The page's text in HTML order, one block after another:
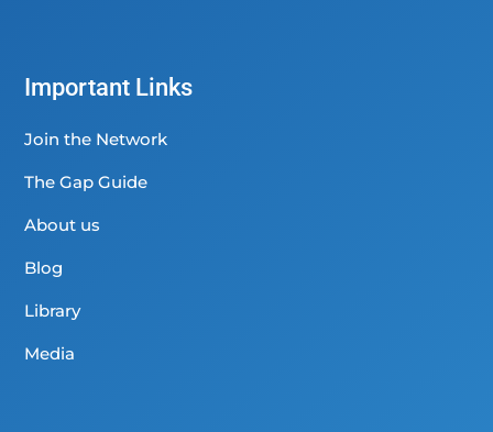
Important Links
Join the Network
The Gap Guide
About us
Blog
Library
Media